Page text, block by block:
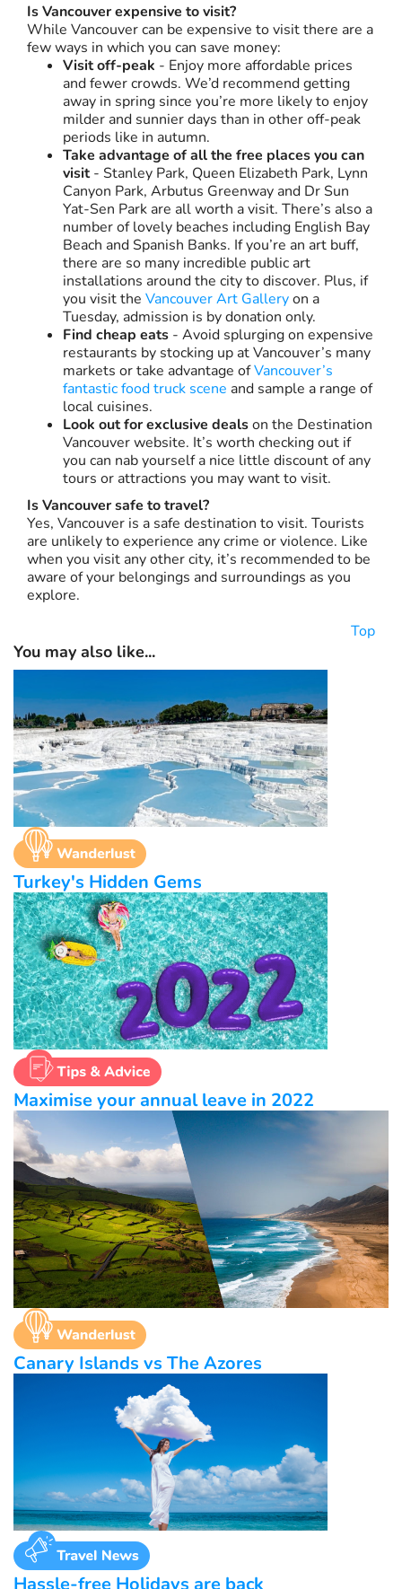
Is Vancouver expensive to visit?
While Vancouver can be expensive to visit there are a
few ways in which you can save money:
Visit off-peak - Enjoy more affordable prices
and fewer crowds. We’d recommend getting
away in spring since you’re more likely to enjoy
milder and sunnier days than in other off-peak
periods like in autumn.
Take advantage of all the free places you can
visit- Stanley Park, Queen Elizabeth Park, Lynn
Canyon Park, Arbutus Greenway and Dr Sun
Yat-Sen Park are all worth a visit. There’s also a
number of lovely beaches including English Bay
Beach and Spanish Banks. If you’re an art buff,
there are so many incredible public art
installations around the city to discover. Plus, if
you visit the Vancouver Art Galleryon a
Tuesday, admission is by donation only.
Find cheap eats - Avoid splurging on expensive
restaurants by stocking up at Vancouver’s many
markets or take advantage ofVancouver’s
fantastic food truck scene and sample a range of
local cuisines.
Look out for exclusive dealson the Destination
Vancouver website. It’s worth checking out if
you can nab yourself a nice little discount of any
tours or attractions you may want to visit.
Is Vancouver safe to travel?
Yes, Vancouver is a safe destination to visit. Tourists
are unlikely to experience any crime or violence. Like
when you visit any other city, it’s recommended to be
aware of your belongings and surroundings as you
explore.
Top
You may also like...
Turkey's Hidden Gems
Maximise your annual leave in 2022
Canary Islands vs The Azores
Hassle-free Holidays are back